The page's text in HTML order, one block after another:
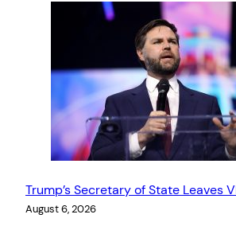
Trump’s Secretary of State Leaves
August 6, 2026